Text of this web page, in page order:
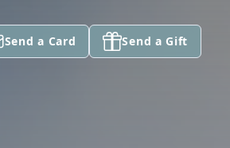
Send a Card Send a Gift